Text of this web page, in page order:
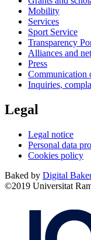
Mobility
Services
Sport Service
Transparency
Alliances and
Press
Communication
Inquiries,
Legal
Legal notice
Personal data
Cookies policy
Baked by Digital
©2019 Universitat